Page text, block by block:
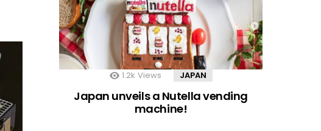
1.2k Views JAPAN
Japan unveils a Nutella vending
machine!